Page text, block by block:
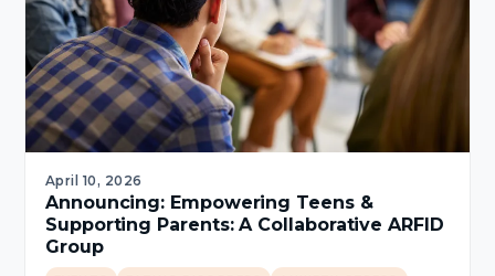
April 10, 2026
Announcing: Empowering Teens &
Supporting Parents: A Collaborative ARFID
Group